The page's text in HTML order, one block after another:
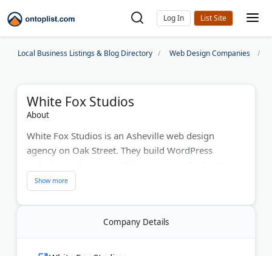
Log In
Local Business Listings & Blog Directory Web Design Companies
White Fox Studios
About
White Fox Studios is an Asheville web design
agency on Oak Street. They build WordPress
businesses. The team handles PPC advertising,
website maintenance, and digital marketing. With
12 years serving Asheville companies, they create
mobile-responsive sites. Hundreds of businesses
you'll speak with a real person who understands
Company Details